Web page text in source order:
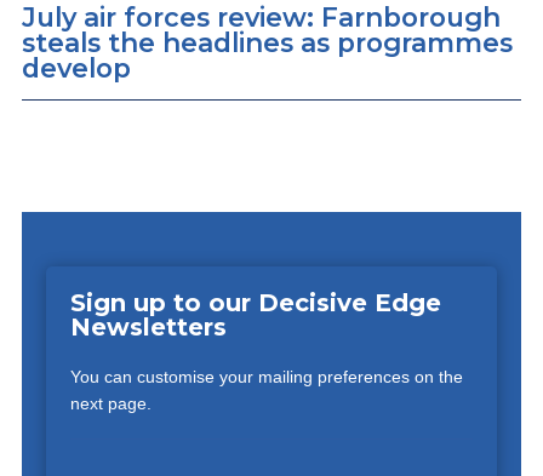
July air forces review: Farnborough
steals the headlines as programmes
develop
Sign up to our Decisive Edge
Newsletters
You can customise your mailing preferences on the
next page.